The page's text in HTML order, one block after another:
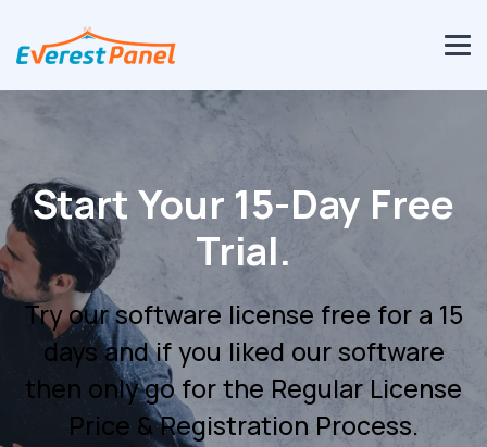
SHOUTcast & IceCast
Streaming Control
Panel.
SHOUTcast & Icecast Streaming
Control Panel Designed for Audio
Stream Hosting Providers and
Broadcasters.